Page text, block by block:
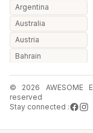
Argentina
Australia
Austria
Bahrain
Belarus
Belgium
© 2026 AWESOME
reserved
Stay connected :